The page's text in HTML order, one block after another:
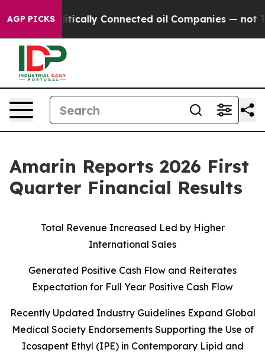
AGP PICKS
Connected oil Companies — not Taxpayers — the
Amarin Reports 2026 First
Quarter Financial Results
Total Revenue Increased Led by Higher
International Sales
Generated Positive Cash Flow and Reiterates
Expectation for Full Year Positive Cash Flow
Recently Updated Industry Guidelines Expand Global
Medical Society Endorsements Supporting the Use of
Icosapent Ethyl (IPE) in Contemporary Lipid and